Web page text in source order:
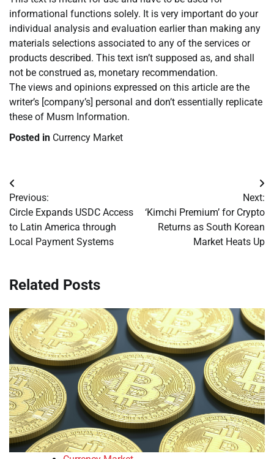
informational functions solely. It is very important do your
individual analysis and evaluation earlier than making any
materials selections associated to any of the services or
products described. This text isn’t supposed as, and shall
not be construed as, monetary recommendation.
The views and opinions expressed on this article are the
writer’s [company’s] personal and don’t essentially replicate
these of Musm Information.
Posted in Currency Market
Post
navigation
Previous:
Circle Expands USDC Access
to Latin America through
Local Payment Systems
Next:
‘Kimchi Premium’ for Crypto
Returns as South Korean
Market Heats Up
Related Posts